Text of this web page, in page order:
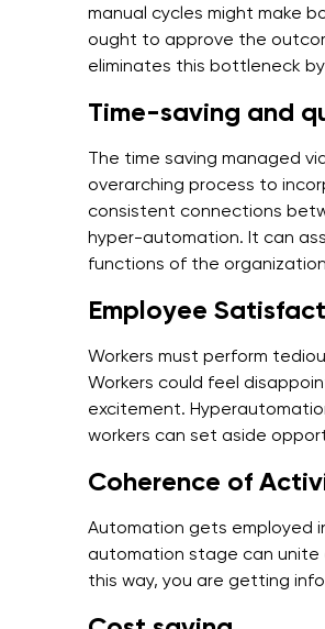
manual cycles might make
ought to approve the
eliminates this bottleneck
Time-saving and
The time saving managed
overarching process to
consistent connections
hyper-automation. It can
functions of the
Employee
Workers must perform
Workers could feel
excitement.
workers can set aside
Coherence of
Automation gets employed
automation stage can unite
this way, you are getting